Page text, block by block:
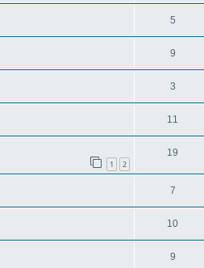
5
9
3
11
1 2
19
7
10
9